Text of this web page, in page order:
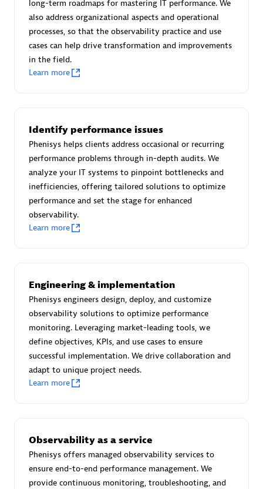
Certified individuals:30
Endorsements:Services Endorsed Partner
Authorized Sales Partner
Asper Technologia
Certified individuals:20
avodaq AG
Certified individuals:
Advanced Sales Partner
long-term roadmaps for mastering IT performance. We
also address organizational aspects and operational
processes, so that the observability practice and use
cases can help drive transformation and improvements
in the field.
Learn more
Identify performance issues
Phenisys helps clients address occasional or recurring
performance problems through in-depth audits. We
analyze your IT systems to pinpoint bottlenecks and
inefficiencies, offering tailored solutions to optimize
performance and set the stage for enhanced
observability.
Learn more
Engineering & implementation
Phenisys engineers design, deploy, and customize
observability solutions to optimize performance
monitoring. Leveraging market-leading tools, we
define objectives, KPIs, and use cases to ensure
successful implementation. We drive collaboration and
adapt to unique project needs.
Learn more
Observability as a service
Phenisys offers managed observability services to
ensure end-to-end performance management. We
provide continuous monitoring, troubleshooting, and